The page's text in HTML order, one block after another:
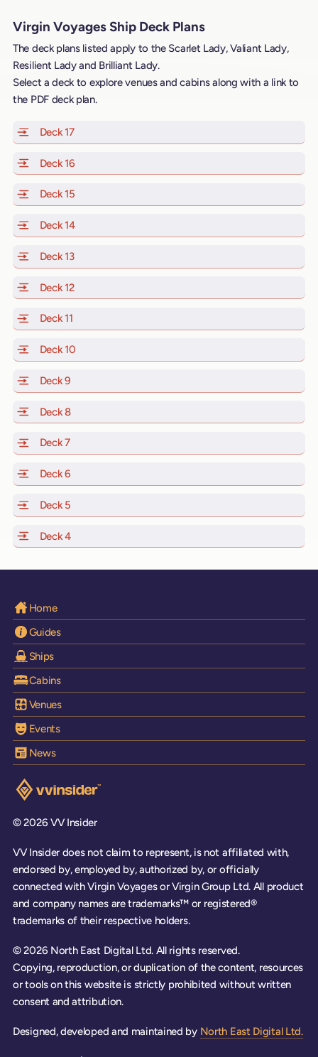
Virgin Voyages Ship Deck Plans
The deck plans listed apply to the Scarlet Lady, Valiant Lady,
Resilient Lady and Brilliant Lady.
Select a deck to explore venues and cabins along with a link to
the PDF deck plan.
Deck 17of Scarlet Lady, Valiant Lady, Resilient Lady and
Deck 16
Deck 15
Deck 14of Scarlet Lady, Valiant Lady, Resilient Lady and
Deck 13of Scarlet Lady, Valiant Lady, Resilient Lady and
Deck 12of Scarlet Lady, Valiant Lady, Resilient Lady and
Deck 11
Deck 10
Deck 9
Deck 8of Scarlet Lady, Valiant Lady, Resilient Lady and
Deck 7of Scarlet Lady, Valiant Lady, Resilient Lady and
Deck 6
Deck 5
Deck 4of Scarlet Lady, Valiant Lady, Resilient Lady and
Home
Guides
Ships
Cabins
Venues
Events
News
Visit the VV Insider homepage
© 2026 VV Insider
VV Insider does not claim to represent, is not affiliated with,
endorsed by, employed by, authorized by, or officially
connected with Virgin Voyages or Virgin Group Ltd. All product
and company names are trademarks™ or registered®
trademarks of their respective holders.
© 2026 North East Digital Ltd. All rights reserved.
Copying, reproduction, or duplication of the content, resources
or tools on this website is strictly prohibited without written
consent and attribution.
Designed, developed and maintained by North East Digital Ltd.